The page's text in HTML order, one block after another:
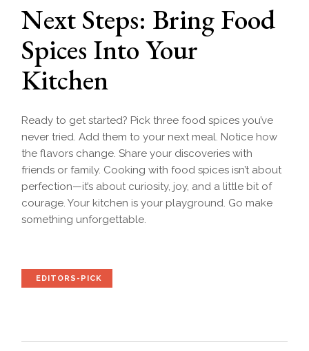
Next Steps: Bring Food
Spices Into Your
Kitchen
Ready to get started? Pick three food spices you’ve
never tried. Add them to your next meal. Notice how
the flavors change. Share your discoveries with
friends or family. Cooking with food spices isn’t about
perfection—it’s about curiosity, joy, and a little bit of
courage. Your kitchen is your playground. Go make
something unforgettable.
EDITORS-PICK